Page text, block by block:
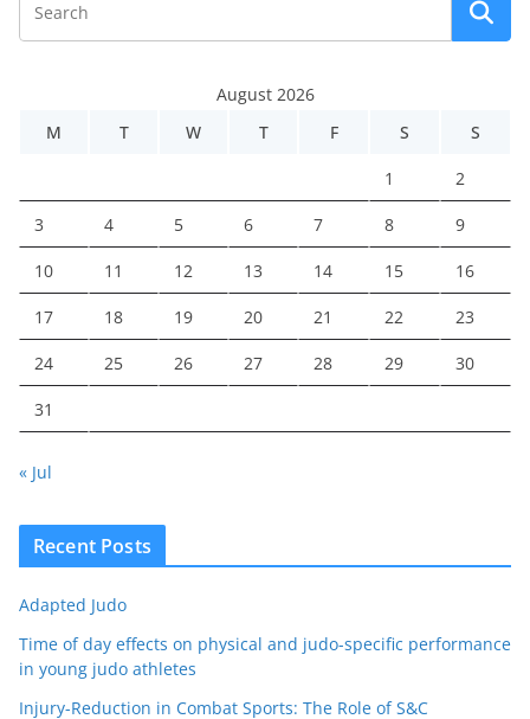
August 2026
M
T W T F S S
1 2
3 4 5 6 7 8 9
10 11 12 13 14 15 16
17 18 19 20 21 22 23
24 25 26 27 28 29 30
31
« Jul
Recent Posts
Adapted Judo
Time of day effects on physical and judo-specific performance
in young judo athletes
Injury-Reduction in Combat Sports: The Role of S&C